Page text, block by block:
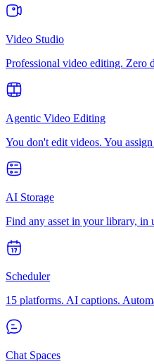
Video Studio
Professional video editing. Zero
Agentic Video Editing
You don't edit videos. You
AI Storage
Find any asset in your library, in
Scheduler
15 platforms. AI captions.
Chat Spaces